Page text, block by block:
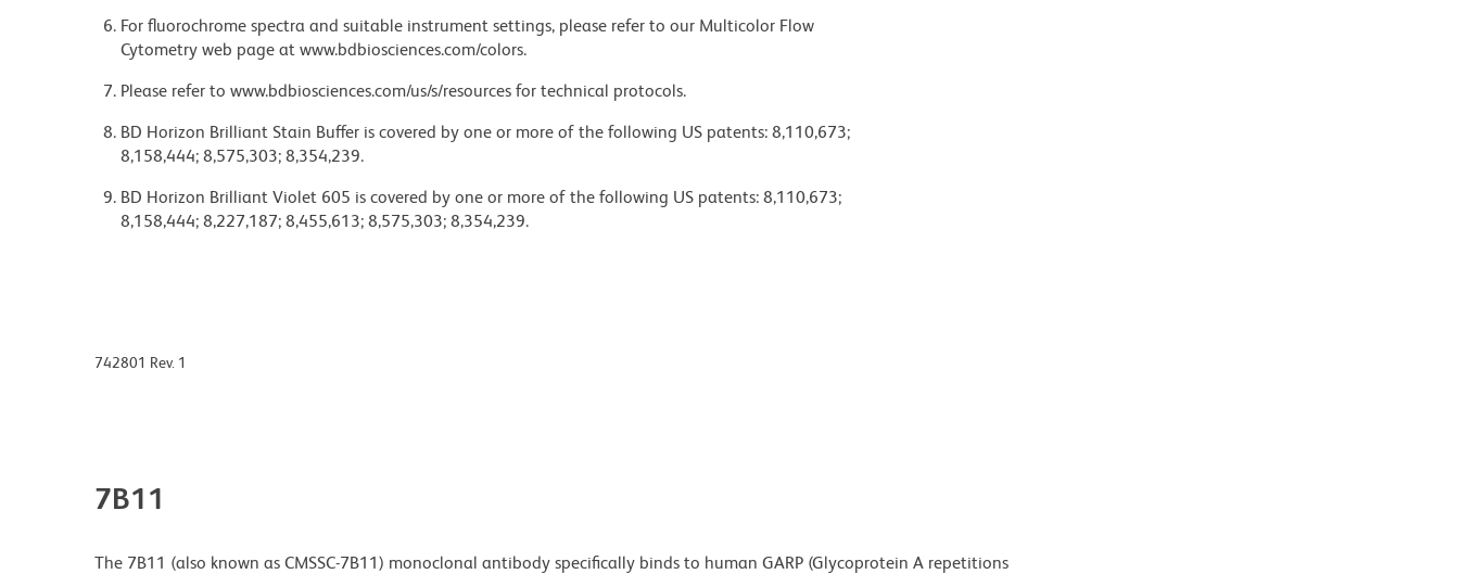
For fluorochrome spectra and suitable instrument settings, please refer to our Multicolor Flow
Cytometry web page at www.bdbiosciences.com/colors.
Please refer to www.bdbiosciences.com/us/s/resources for technical protocols.
BD Horizon Brilliant Stain Buffer is covered by one or more of the following US patents: 8,110,673;
8,158,444; 8,575,303; 8,354,239.
BD Horizon Brilliant Violet 605 is covered by one or more of the following US patents: 8,110,673;
8,158,444; 8,227,187; 8,455,613; 8,575,303; 8,354,239.
742801 Rev. 1
7B11
The 7B11 (also known as CMSSC-7B11) monoclonal antibody specifically binds to human GARP (Glycoprotein A repetitions